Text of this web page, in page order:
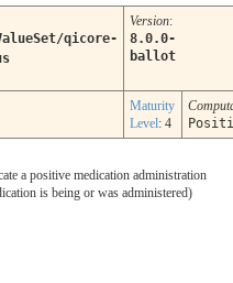
qicore-
Version:
8.0.0-
ballot
Maturity
Level: 4
a positive medication administration
is being or was administered)